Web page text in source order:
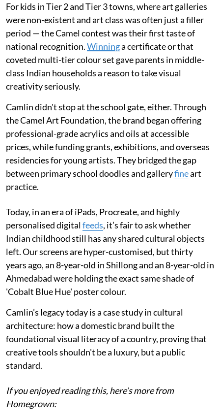
For kids in Tier 2 and Tier 3 towns, where art galleries
were non-existent and art class was often just a filler
period — the Camel contest was their first taste of
national recognition.Winninga certificate or that
coveted multi-tier colour set gave parents in middle-
class Indian households a reason to take visual
creativity seriously.
Camlin didn't stop at the school gate, either. Through
the Camel Art Foundation, the brand began offering
professional-grade acrylics and oils at accessible
prices, while funding grants, exhibitions, and overseas
residencies for young artists. They bridged the gap
between primary school doodles and galleryfineart
practice.
Today, in an era of iPads, Procreate, and highly
personalised digitalfeeds, it’s fair to ask whether
Indian childhood still has any shared cultural objects
left. Our screens are hyper-customised, but thirty
years ago, an 8-year-old in Shillong and an 8-year-old in
Ahmedabad were holding the exact same shade of
'Cobalt Blue Hue' poster colour.
Camlin’s legacy today is a case study in cultural
architecture: how a domestic brand built the
foundational visual literacy of a country, proving that
creative tools shouldn't be a luxury, but a public
standard.
If you enjoyed reading this, here’s more from
Homegrown: